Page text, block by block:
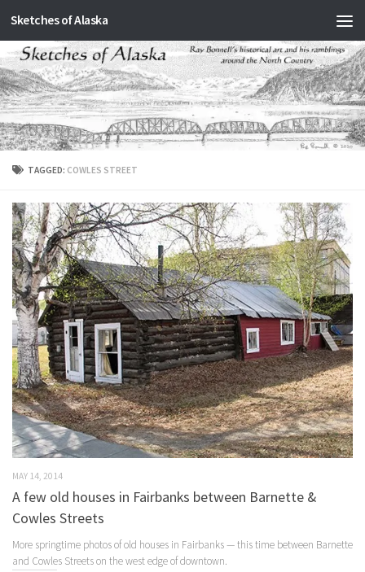
Skip to content
Sketches of Alaska
TAGGED: COWLES STREET
MAY 14, 2014
A few old houses in Fairbanks between Barnette &
Cowles Streets
More springtime photos of old houses in Fairbanks — this time between Barnette
and Cowles Streets on the west edge of downtown.